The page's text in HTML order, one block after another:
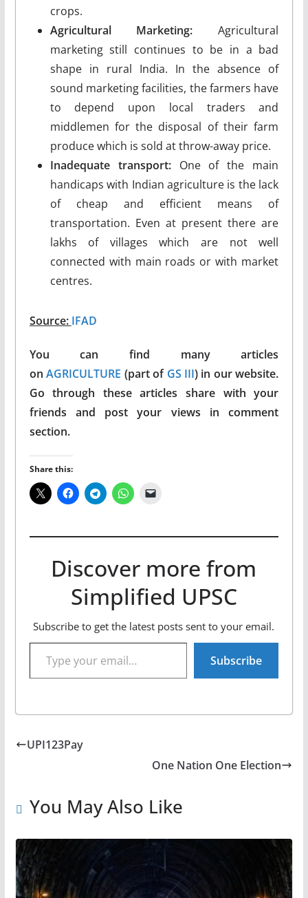
crops.
Agricultural Marketing: Agricultural
marketing still continues to be in a bad
shape in rural India. In the absence of
sound marketing facilities, the farmers have
to depend upon local traders and
middlemen for the disposal of their farm
produce which is sold at throw-away price.
Inadequate transport:One of the main
handicaps with Indian agriculture is the lack
of cheap and efficient means of
transportation. Even at present there are
lakhs of villages which are not well
connected with main roads or with market
centres.
Source: IFAD
You can find many articles
onAGRICULTURE (part of GS III) in our website.
Go through these articles share with your
friends and post your views in comment
section.
Share this:
Discover more from
Simplified UPSC
Subscribe to get the latest posts sent to your email.
Type your email…
Subscribe
UPI123Pay
One Nation One Election
You May Also Like